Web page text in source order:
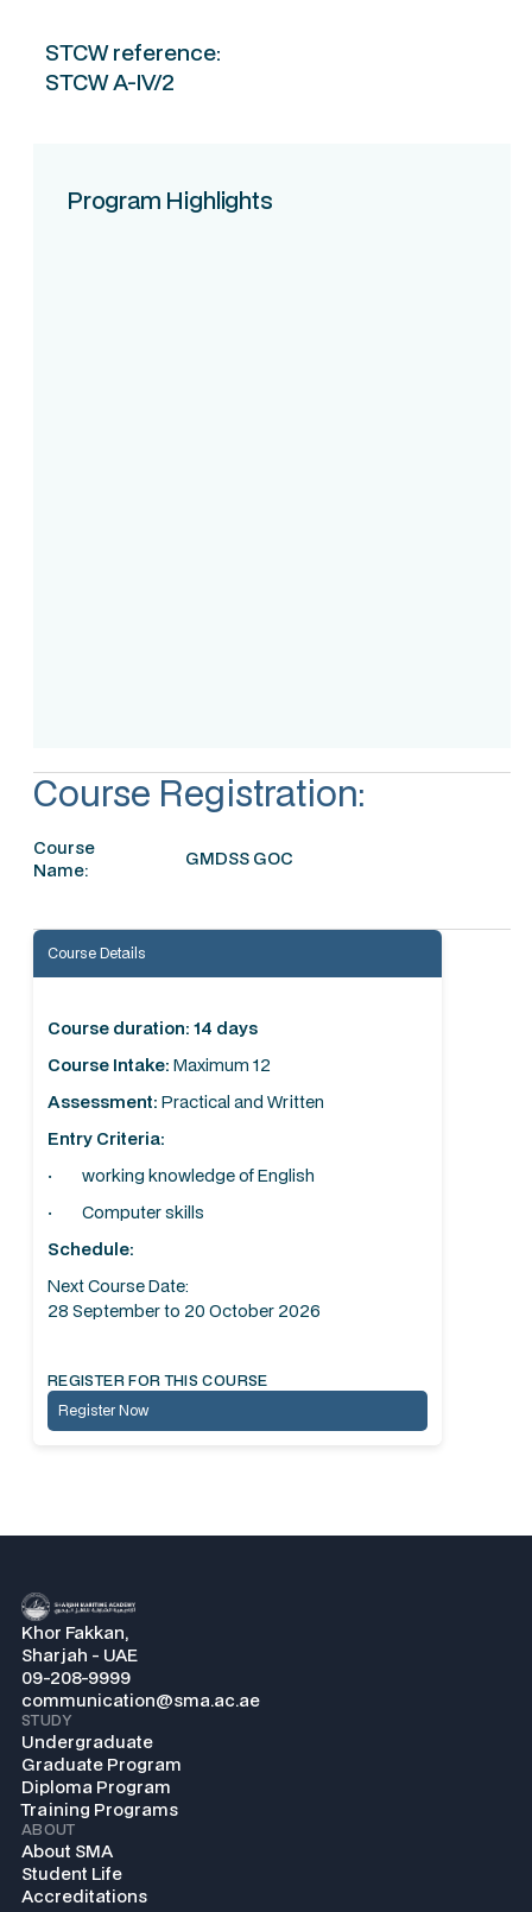
STCW reference:
STCW A-IV/2
Program Highlights
Course Registration:
Course
Name:
GMDSS GOC
Course Details
Course duration: 14 days
Course Intake: Maximum 12
Assessment: Practical and Written
Entry Criteria:
· working knowledge of English
· Computer skills
Schedule:
Next Course Date:
28 September to 20 October 2026
REGISTER FOR THIS COURSE
Register Now
Khor Fakkan,
Sharjah - UAE
09-208-9999
communication@sma.ac.ae
STUDY
Undergraduate
Graduate Program
Diploma Program
Training Programs
ABOUT
About SMA
Student Life
Accreditations